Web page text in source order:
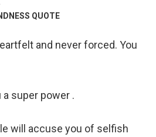
QUOTE
and never forced. You
super power .
will accuse you of selfish